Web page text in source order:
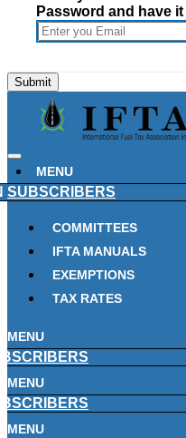
Password and have
MENU
SUBSCRIBERS
COMMITTEES
IFTA MANUALS
EXEMPTIONS
TAX RATES
MENU
MENU
MENU